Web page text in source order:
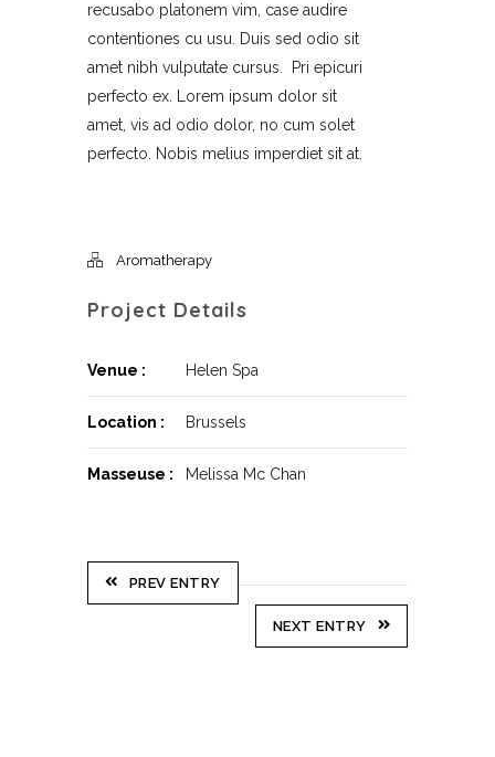
recusabo platonem vim, case audire
contentiones cu usu. Duis sed odio sit
amet nibh vulputate cursus. Pri epicuri
perfecto ex. Lorem ipsum dolor sit
amet, vis ad odio dolor, no cum solet
perfecto. Nobis melius imperdiet sit at.
Aromatherapy
Project Details
Venue : Helen Spa
Location : Brussels
Masseuse : Melissa Mc Chan
PREV ENTRY
NEXT ENTRY